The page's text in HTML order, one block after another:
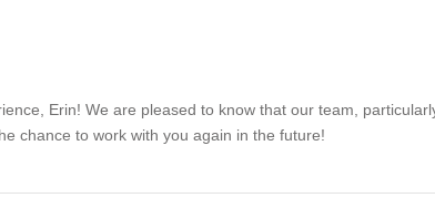
Erin! We are pleased to know that our team,
chance to work with you again in the future!